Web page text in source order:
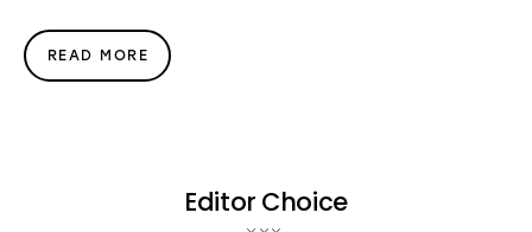
About
READ MORE
Editor Choice